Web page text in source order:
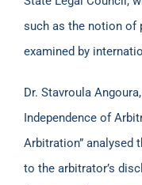
such as the notion of
examined by
Dr. Stavroula
Independence of
Arbitration” analysed
to the arbitrator’s